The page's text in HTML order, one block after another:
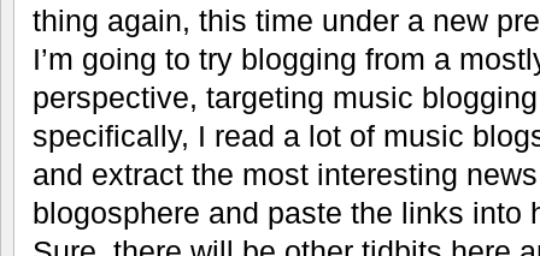
thing again, this time under a new
I’m going to try blogging from a
perspective, targeting music
specifically, I read a lot of music
and extract the most interesting
blogosphere and paste the links into